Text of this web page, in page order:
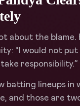
about the
“I would not
responsibility.”
batting lineups in
and those are